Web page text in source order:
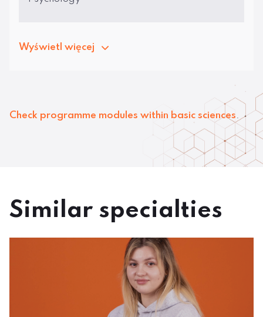
Wyświetl więcej
Check programme modules within basic sciences.
Similar specialties